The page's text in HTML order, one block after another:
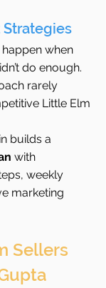
Strategies
when
do enough.
rarely
Little Elm
builds a
with
weekly
marketing
Sellers